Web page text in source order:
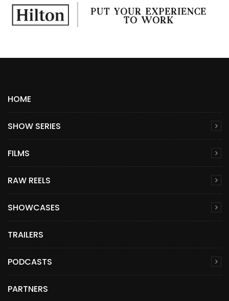
HOME
SHOW SERIES
FILMS
RAW REELS
SHOWCASES
TRAILERS
PODCASTS
PARTNERS